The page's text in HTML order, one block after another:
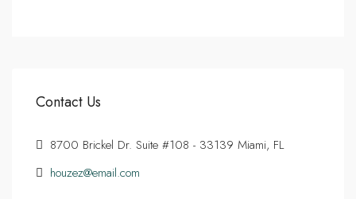
Contact Us
8700 Brickel Dr. Suite #108 - 33139 Miami, FL
houzez@email.com